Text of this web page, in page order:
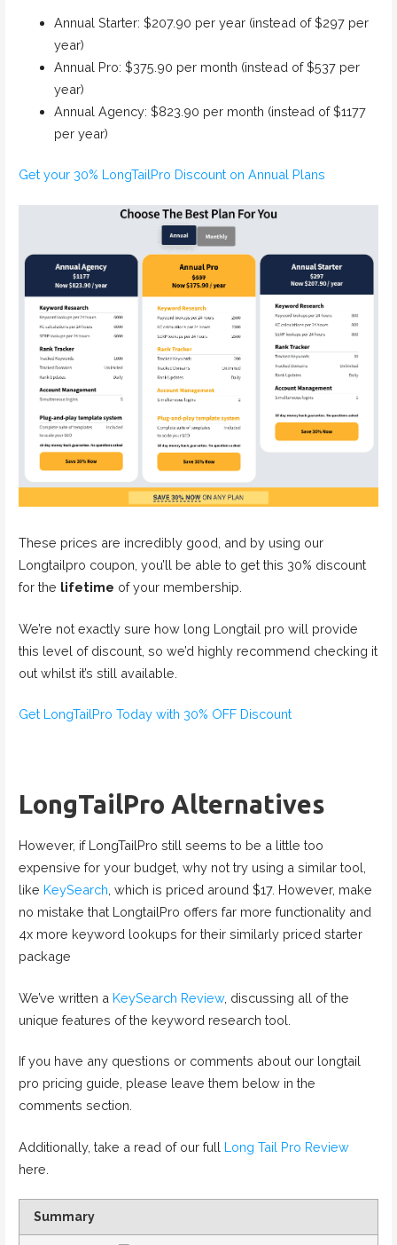
Annual Starter: $207.90 per year (instead of $297 per
year)
Annual Pro: $375.90 per month (instead of $537 per
year)
Annual Agency: $823.90 per month (instead of $1177
per year)
Get your 30% LongTailPro Discount on Annual Plans
These prices are incredibly good, and by using our
Longtailpro coupon, you’ll be able to get this 30% discount
for the lifetime of your membership.
We’re not exactly sure how long Longtail pro will provide
this level of discount, so we’d highly recommend checking it
out whilst it’s still available.
Get LongTailPro Today with 30% OFF Discount
LongTailPro Alternatives
However, if LongTailPro still seems to be a little too
expensive for your budget, why not try using a similar tool,
like KeySearch , which is priced around $17. However, make
no mistake that LongtailPro offers far more functionality and
4x more keyword lookups for their similarly priced starter
package
We’ve written a KeySearch Review, discussing all of the
unique features of the keyword research tool.
If you have any questions or comments about our longtail
pro pricing guide, please leave them below in the
comments section.
Additionally, take a read of our full Long Tail Pro Review
here.
Summary